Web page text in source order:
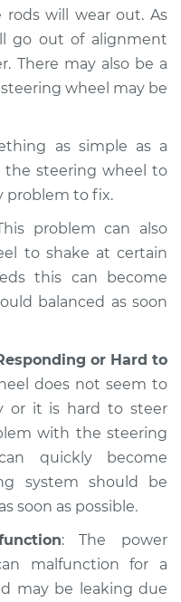
rods will wear out. As
go out of alignment
There may also be a
wheel may be
as simple as a
the steering wheel to
problem to fix.
problem can also
to shake at certain
this can become
balanced as soon
or Hard to
does not seem to
or it is hard to steer
with the steering
quickly become
system should be
soon as possible.
: The power
malfunction for a
may be leaking due